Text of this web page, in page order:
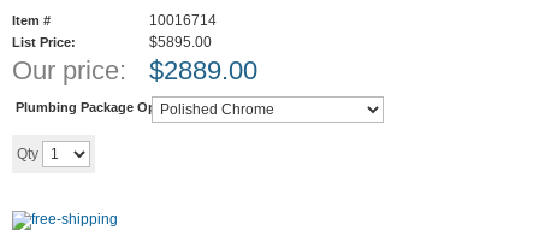
Item # 10016714
List Price: $5895.00
Our price: $2889.00
Plumbing Package Options
Qty